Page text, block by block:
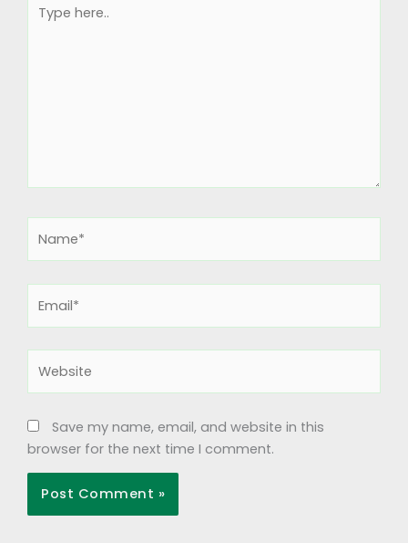
here..
Save my name, email, and website in this
browser for the next time I comment.